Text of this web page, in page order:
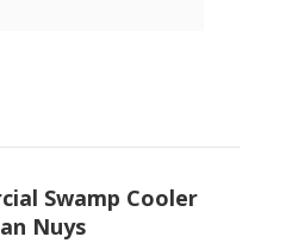
Swamp Cooler
Nuys